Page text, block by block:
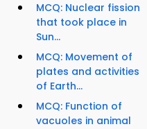
MCQ: Nuclear fission
that took place in
Sun...
MCQ: Movement of
plates and activities
of Earth...
MCQ: Function of
vacuoles in animal